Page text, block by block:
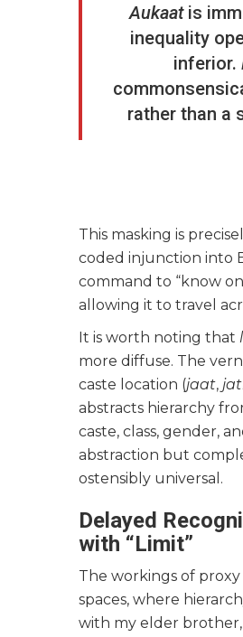
Aukaatis
inequality
inferior.
rather than a
This masking is
coded injunction into
command to “know
allowing it to travel
It is worth noting that
more diffuse. The
caste location (jaat,
abstracts hierarchy
caste, class, gender,
abstraction but
ostensibly universal.
Delayed
with “Limit”
The workings of
spaces, where
with my elder